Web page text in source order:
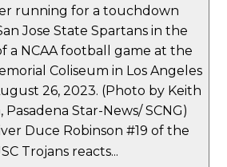
running for a touchdown
Jose State Spartans in the
a NCAA football game at the
Coliseum in Los Angeles
26, 2023. (Photo by Keith
Star-News/ SCNG)